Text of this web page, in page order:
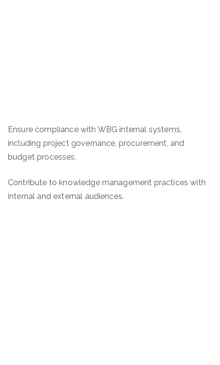
Ensure compliance with WBG internal systems,
including project governance, procurement, and
budget processes.
Contribute to knowledge management practices with
internal and external audiences.